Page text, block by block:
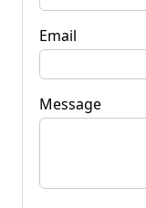
Email
Message